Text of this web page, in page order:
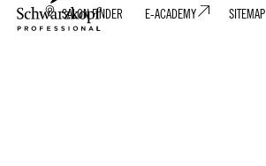
SALON FINDER E-ACADEMY SITEMAP